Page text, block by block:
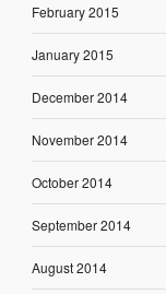
February 2015
January 2015
December 2014
November 2014
October 2014
September 2014
August 2014